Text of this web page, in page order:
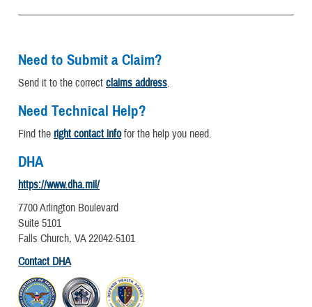
Need to Submit a Claim?
Send it to the correct claims address.
Need Technical Help?
Find the right contact infofor the help you need.
DHA
https://www.dha.mil/
7700 Arlington Boulevard
Suite 5101
Falls Church, VA 22042-5101
Contact DHA